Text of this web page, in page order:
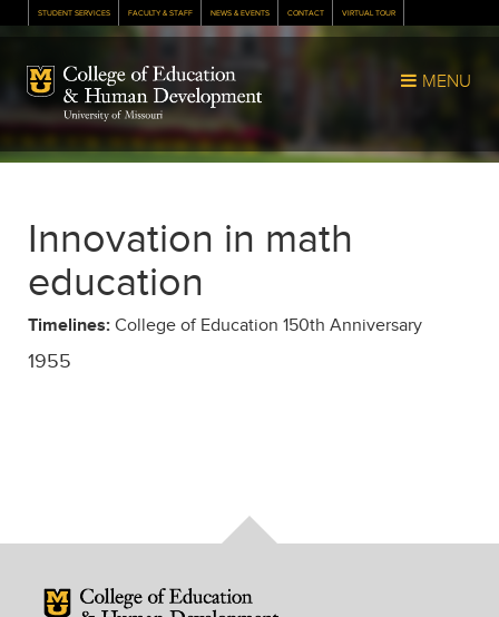
STUDENT SERVICES FACULTY & STAFF NEWS & EVENTS CONTACT VIRTUAL TOUR
Mizzou Logo MENU
Innovation in math
education
Timelines: College of Education 150th Anniversary
1955
Mizzou Logo